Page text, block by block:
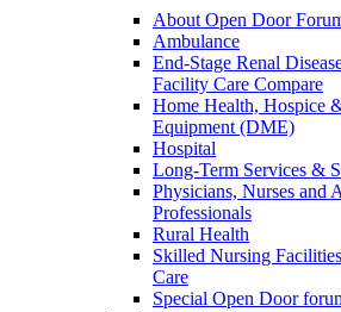
About Open Door
Ambulance
End-Stage Renal
Facility Care Compare
Home Health, Hospice
Equipment (DME)
Hospital
Long-Term Services &
Physicians, Nurses and
Professionals
Rural Health
Skilled Nursing
Care
Special Open Door